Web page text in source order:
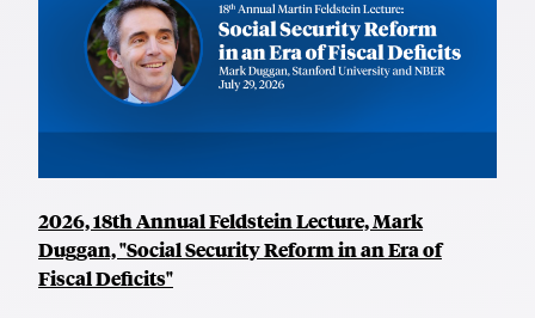
2026, 18th Annual Feldstein Lecture, Mark
Duggan, "Social Security Reform in an Era of
Fiscal Deficits"